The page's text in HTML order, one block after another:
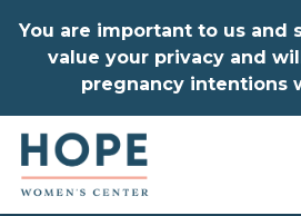
You are important to us and
value your privacy and
pregnancy intentions